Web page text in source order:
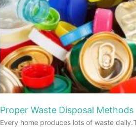
Proper Waste Disposal Methods
Every home produces lots of waste